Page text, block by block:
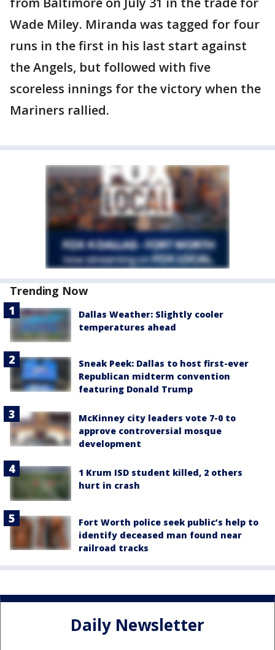
Wade Miley. Miranda was tagged for four
runs in the first in his last start against
the Angels, but followed with five
scoreless innings for the victory when the
Mariners rallied.
Trending Now
Dallas Weather: Slightly cooler
temperatures ahead
Sneak Peek: Dallas to host first-ever
Republican midterm convention
featuring Donald Trump
McKinney city leaders vote 7-0 to
approve controversial mosque
development
1 Krum ISD student killed, 2 others
hurt in crash
Fort Worth police seek public’s help to
identify deceased man found near
railroad tracks
Daily Newsletter